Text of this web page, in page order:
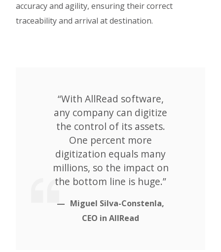
accuracy and agility, ensuring their correct
traceability and arrival at destination.
“With AllRead software,
any company can digitize
the control of its assets.
One percent more
digitization equals many
millions, so the impact on
the bottom line is huge.”
Miguel Silva-Constenla,
CEO in AllRead